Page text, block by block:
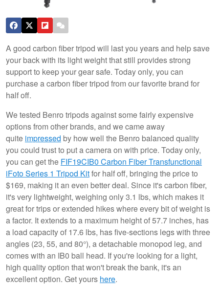
A good carbon fiber tripod will last you years and help save
your back with its light weight that still provides strong
support to keep your gear safe. Today only, you can
purchase a carbon fiber tripod from our favorite brand for
half off.
We tested Benro tripods against some fairly expensive
options from other brands, and we came away
quite impressed by how well the Benro balanced quality
you could trust to put a camera on with price. Today only,
you can get the FIF19CIB0 Carbon Fiber Transfunctional
iFoto Series 1 Tripod Kitfor half off, bringing the price to
$169, making it an even better deal. Since it's carbon fiber,
it's very lightweight, weighing only 3.1 lbs, which makes it
great for trips or extended hikes where every bit of weight is
a factor. It extends to a maximum height of 57.7 inches, has
a load capacity of 17.6 lbs, has five-sections legs with three
angles (23, 55, and 80°), a detachable monopod leg, and
comes with an IB0 ball head. If you're looking for a light,
high quality option that won't break the bank, it's an
excellent option. Get yours here.